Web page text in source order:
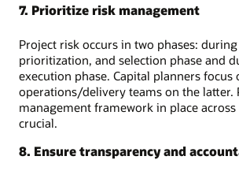
7. Prioritize risk management
Project risk occurs in two phases:
prioritization, and selection phase and
execution phase. Capital planners focus
operations/delivery teams on the latter.
management framework in place
crucial.
8. Ensure transparency and